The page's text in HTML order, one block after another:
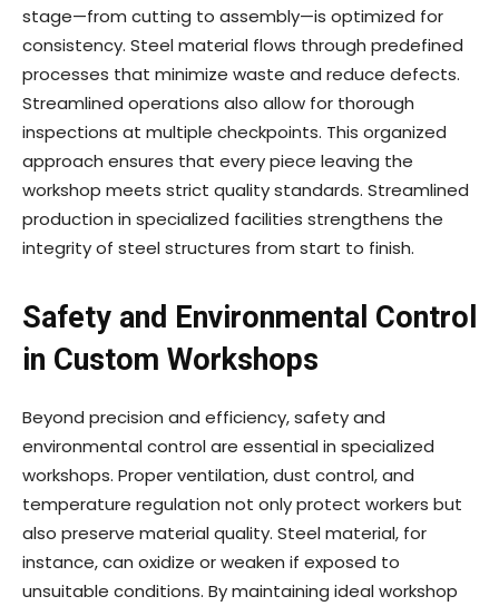
stage—from cutting to assembly—is optimized for
consistency. Steel material flows through predefined
processes that minimize waste and reduce defects.
Streamlined operations also allow for thorough
inspections at multiple checkpoints. This organized
approach ensures that every piece leaving the
workshop meets strict quality standards. Streamlined
production in specialized facilities strengthens the
integrity of steel structures from start to finish.
Safety and Environmental Control
in Custom Workshops
Beyond precision and efficiency, safety and
environmental control are essential in specialized
workshops. Proper ventilation, dust control, and
temperature regulation not only protect workers but
also preserve material quality. Steel material, for
instance, can oxidize or weaken if exposed to
unsuitable conditions. By maintaining ideal workshop